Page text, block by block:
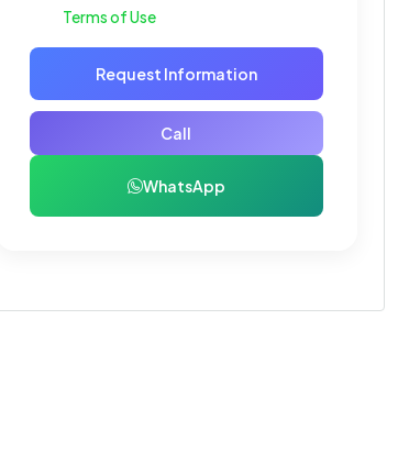
Terms of Use
Request Information
Call
WhatsApp